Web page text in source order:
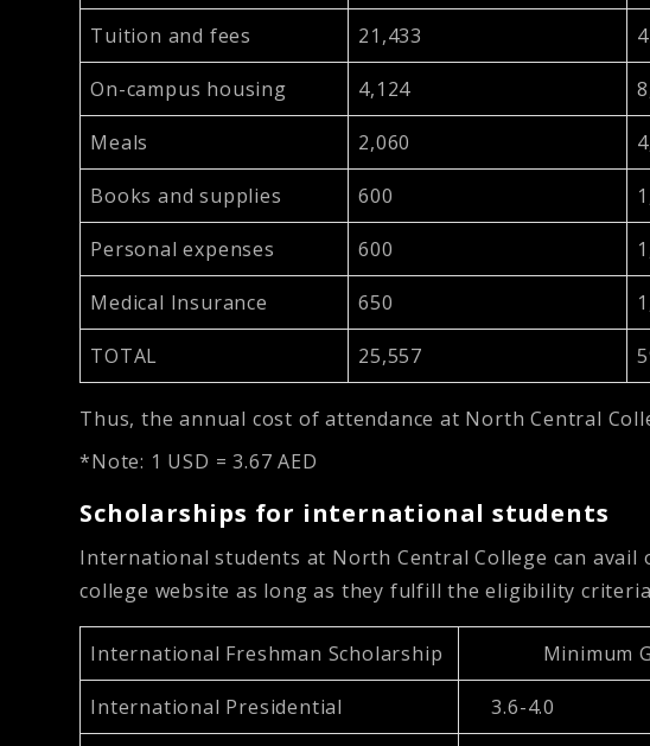
Tuition and fees 21,433
On-campus housing 4,124
Meals 2,060
Books and supplies 600
Personal expenses 600
Medical Insurance 650
TOTAL 25,557
Thus, the annual cost of attendance at North Central
*Note: 1 USD = 3.67 AED
Scholarships for international students
International students at North Central College can
college website as long as they fulfill the eligibility
International Freshman Scholarship Minimum
International Presidential 3.6-4.0